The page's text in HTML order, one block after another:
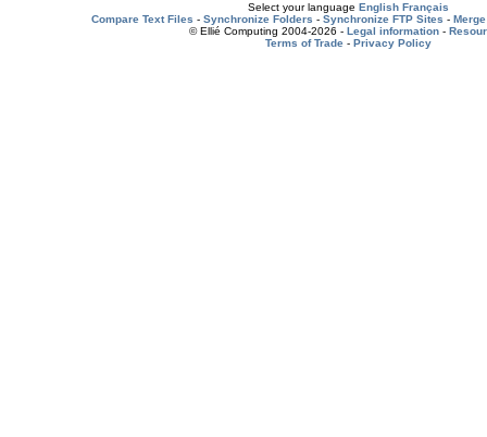
Select your language English Français
Compare Text Files - Synchronize Folders - Synchronize FTP Sites -
© Ellié Computing 2004-2026 - Legal information -
Terms of Trade- Privacy Policy